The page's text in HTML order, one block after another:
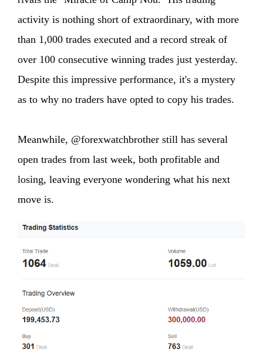
activity is nothing short of extraordinary, with more
than 1,000 trades executed and a record streak of
over 100 consecutive winning trades just yesterday.
Despite this impressive performance, it's a mystery
as to why no traders have opted to copy his trades.
Meanwhile, @forexwatchbrother still has several
open trades from last week, both profitable and
losing, leaving everyone wondering what his next
move is.